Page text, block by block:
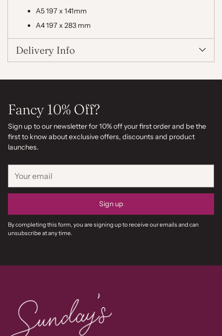
A5 197 x 141mm
A4 197 x 283 mm
Delivery Info
Fancy 10% Off?
Sign up to our newsletter for 10% off your first order and be the
first to know about exclusive offers, discounts and product
launches.
email
Sign up
By completing this form, you are signing up to receive our emails and can
unsubscribe at any time.